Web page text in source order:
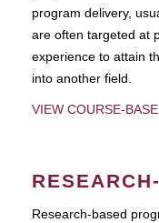
program delivery,
are often targeted at
experience to attain
into another field.
VIEW COURSE-
Research-based